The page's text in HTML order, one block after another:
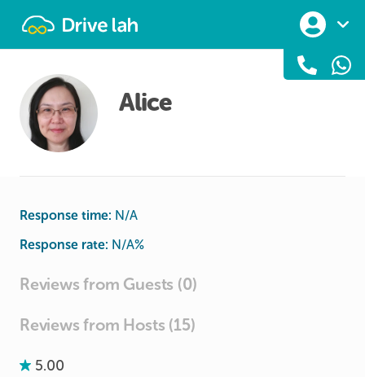
Alice
Response time: N/A
Response rate: N/A%
Reviews from Guests (0)
Reviews from Hosts (15)
5.00